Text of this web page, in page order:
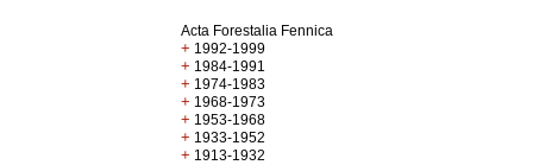
Acta Forestalia Fennica
+ 1992-1999
+ 1984-1991
+ 1974-1983
+ 1968-1973
+ 1953-1968
+ 1933-1952
+ 1913-1932